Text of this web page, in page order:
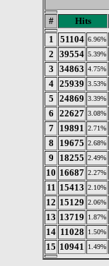
#
Hits
1
51104 6.96%
2 39554 5.39%
3 34863 4.75%
4 25939 3.53%
5 24869 3.39%
6 22627 3.08%
7
19891 2.71%
8
19675 2.68%
9
18255 2.49%
10 16687 2.27%
11 15413 2.10%
12 15129 2.06%
13 13719 1.87%
14 11028 1.50%
15 10941 1.49%